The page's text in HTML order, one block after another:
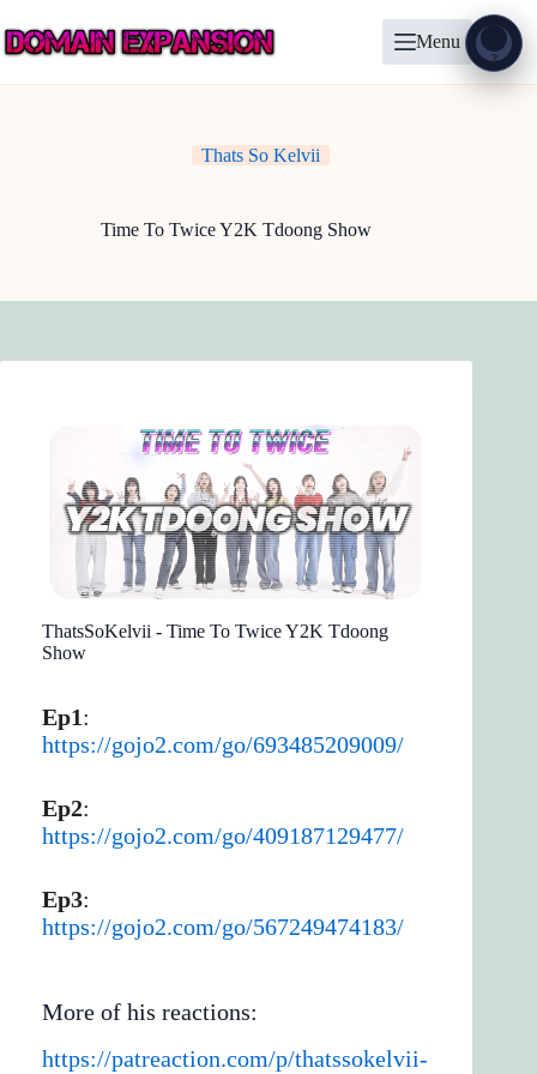
to
content
Menu
Thats So Kelvii
Time To Twice Y2K Tdoong Show
ThatsSoKelvii - Time To Twice Y2K Tdoong
Show
Ep1:
https://gojo2.com/go/693485209009/
Ep2:
https://gojo2.com/go/409187129477/
Ep3:
https://gojo2.com/go/567249474183/
More of his reactions:
https://patreaction.com/p/thatssokelvii-
?